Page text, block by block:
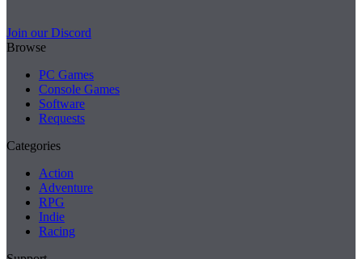
Join our Discord
Browse
PC Games
Console Games
Software
Requests
Categories
Action
Adventure
RPG
Indie
Racing